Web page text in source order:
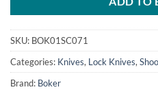
SKU: BOK01SC071
Categories: Knives, Lock Knives,
Brand: Boker